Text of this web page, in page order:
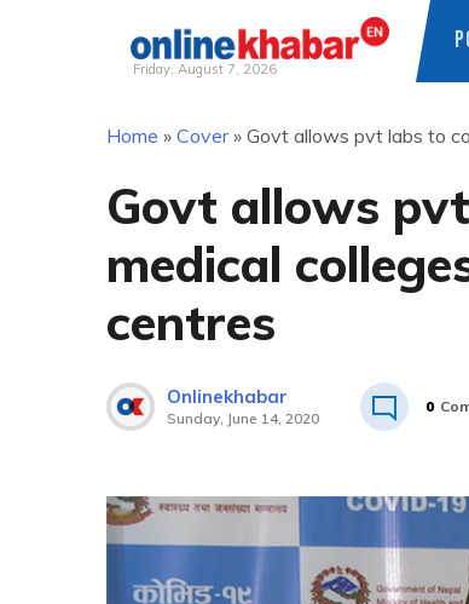
Friday, August 7, 2026
Home » Cover» Govt allows pvt labs to
Govt allows
medical
centres
Onlinekhabar
Sunday, June 14, 2020
0